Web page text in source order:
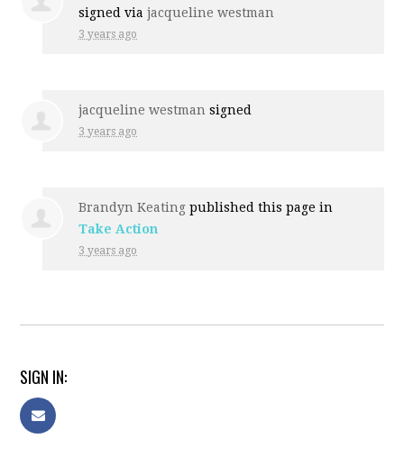
signed viajacqueline westman
3 years ago
jacqueline westman signed
3 years ago
Brandyn Keating published this page in
Take Action
3 years ago
SIGN IN: